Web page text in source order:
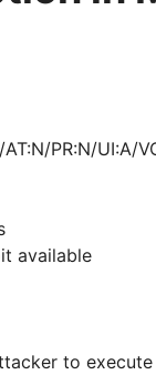
PR:N/UI:A/
available
to